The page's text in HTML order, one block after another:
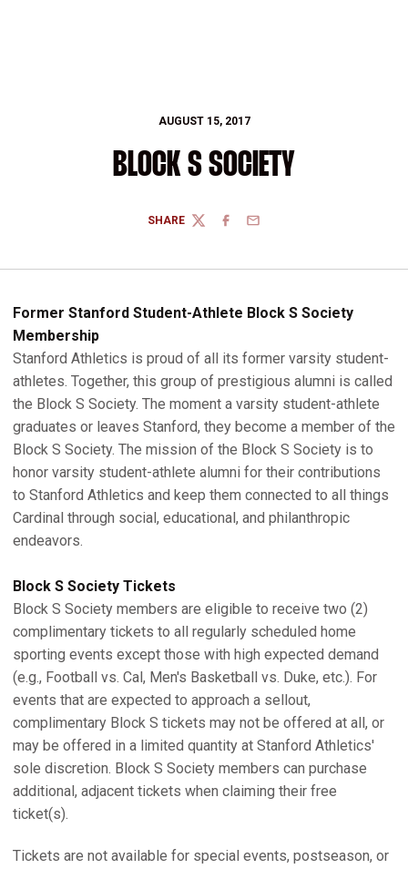
AUGUST 15, 2017
BLOCK S SOCIETY
SHARE
TWITTERFACEBOOK
EMAIL
Former Stanford Student-Athlete Block S Society
Membership
Stanford Athletics is proud of all its former varsity student-
athletes. Together, this group of prestigious alumni is called
the Block S Society. The moment a varsity student-athlete
graduates or leaves Stanford, they become a member of the
Block S Society. The mission of the Block S Society is to
honor varsity student-athlete alumni for their contributions
to Stanford Athletics and keep them connected to all things
Cardinal through social, educational, and philanthropic
endeavors.
Block S Society Tickets
Block S Society members are eligible to receive two (2)
complimentary tickets to all regularly scheduled home
sporting events except those with high expected demand
(e.g., Football vs. Cal, Men's Basketball vs. Duke, etc.). For
events that are expected to approach a sellout,
complimentary Block S tickets may not be offered at all, or
may be offered in a limited quantity at Stanford Athletics'
sole discretion. Block S Society members can purchase
additional, adjacent tickets when claiming their free
ticket(s).
Tickets are not available for special events, postseason, or